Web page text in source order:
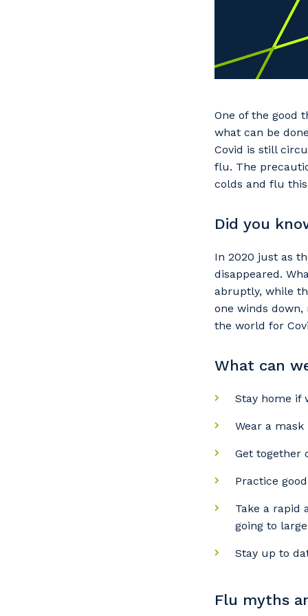
One of the good
what can be
Covid is still
flu. The
colds and flu
Did you
In 2020 just as
disappeared.
abruptly, while
one winds
the world for
What can
Stay home if
Wear a
Get together
Practice
Take a rapid
going to
Stay up to
Flu myths